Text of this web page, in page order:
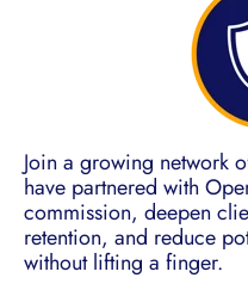
Join a growing network
have partnered with
commission, deepen
retention, and reduce
without lifting a finger.